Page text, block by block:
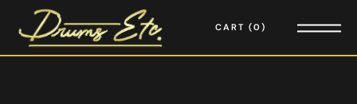
CART 0